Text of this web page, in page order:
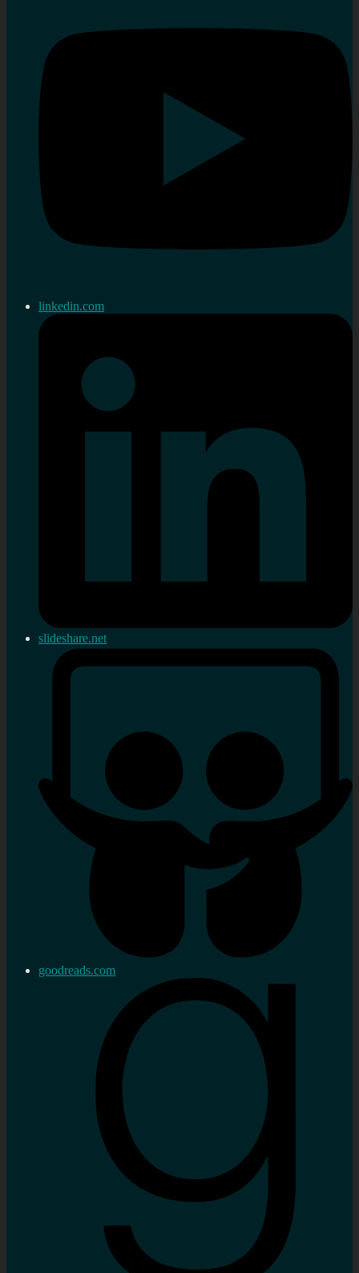
linkedin.com
slideshare.net
goodreads.com